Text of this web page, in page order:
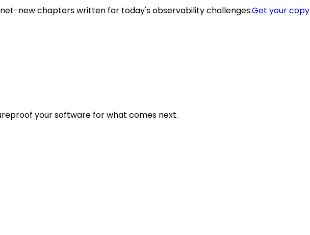
new chapters written for today's observability challenges.Get your copy
your software for what comes next.